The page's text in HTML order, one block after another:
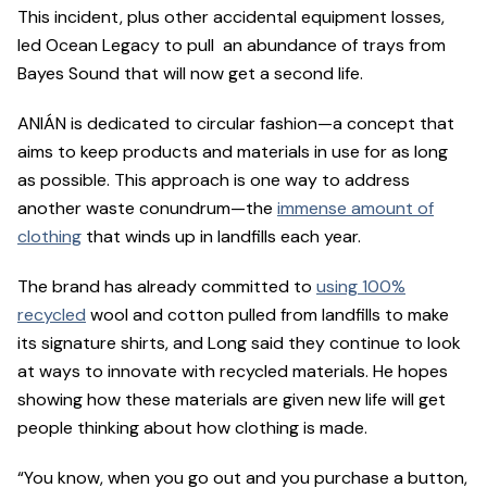
This incident, plus other accidental equipment losses,
led Ocean Legacy to pull an abundance of trays from
Bayes Sound that will now get a second life.
ANIÁN is dedicated to circular fashion—a concept that
aims to keep products and materials in use for as long
as possible. This approach is one way to address
another waste conundrum—the immense amount of
clothing that winds up in landfills each year.
The brand has already committed to using 100%
recycled wool and cotton pulled from landfills to make
its signature shirts, and Long said they continue to look
at ways to innovate with recycled materials. He hopes
showing how these materials are given new life will get
people thinking about how clothing is made.
“You know, when you go out and you purchase a button,